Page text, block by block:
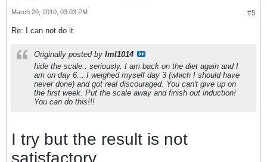
#5
March 20, 2010, 03:03 PM
Re: I can not do it
Originally posted by lml1014
hide the scale.. seriously. I am back on the diet again and I
am on day 6... I weighed myself day 3 (which I should have
never done) and got real discouraged. You can't give up on
the first week. Put the scale away and finish out induction!
You can do this!!!
I try but the result is not
satisfactory